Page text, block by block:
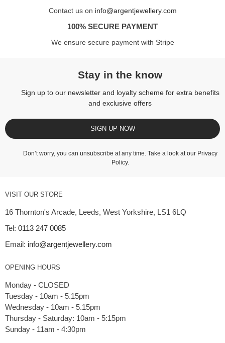
Contact us on info@argentjewellery.com
100% SECURE PAYMENT
We ensure secure payment with Stripe
Stay in the know
Sign up to our newsletter and loyalty scheme for extra benefits
and exclusive offers
SIGN UP NOW
Don’t worry, you can unsubscribe at any time. Take a look at our Privacy
Policy.
VISIT OUR STORE
16 Thornton's Arcade, Leeds, West Yorkshire, LS1 6LQ
Tel: 0113 247 0085
Email: info@argentjewellery.com
OPENING HOURS
Monday - CLOSED
Tuesday - 10am - 5.15pm
Wednesday - 10am - 5.15pm
Thursday - Saturday: 10am - 5:15pm